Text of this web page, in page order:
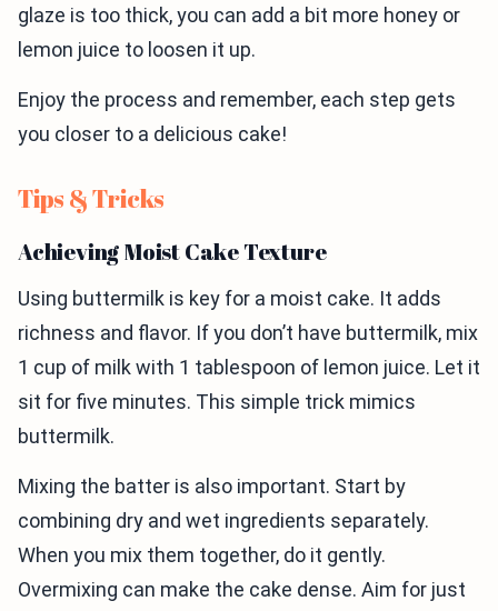
glaze is too thick, you can add a bit more honey or
lemon juice to loosen it up.
Enjoy the process and remember, each step gets
you closer to a delicious cake!
Tips & Tricks
Achieving Moist Cake Texture
Using buttermilk is key for a moist cake. It adds
richness and flavor. If you don’t have buttermilk, mix
1 cup of milk with 1 tablespoon of lemon juice. Let it
sit for five minutes. This simple trick mimics
buttermilk.
Mixing the batter is also important. Start by
combining dry and wet ingredients separately.
When you mix them together, do it gently.
Overmixing can make the cake dense. Aim for just